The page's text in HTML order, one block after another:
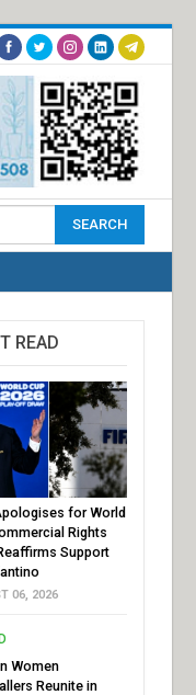
READ
for World
Rights
Support
06, 2026
Women
Reunite in